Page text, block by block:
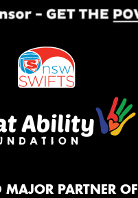
MAJOR PARTNER OF